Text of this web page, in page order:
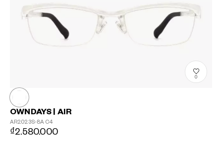
0
OWNDAYS | AIR
AR2023S-8A C4
₫2.580.000